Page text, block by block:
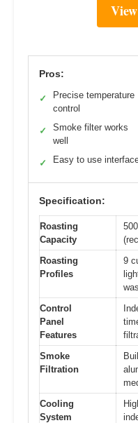
Pros:
✓
Precise temperature
control
✓
Smoke filter works
well
✓ Easy to use
Specification:
Roasting
Capacity
Roasting
Profiles
9
Control
Panel
Features
Smoke
Filtration
Cooling
System